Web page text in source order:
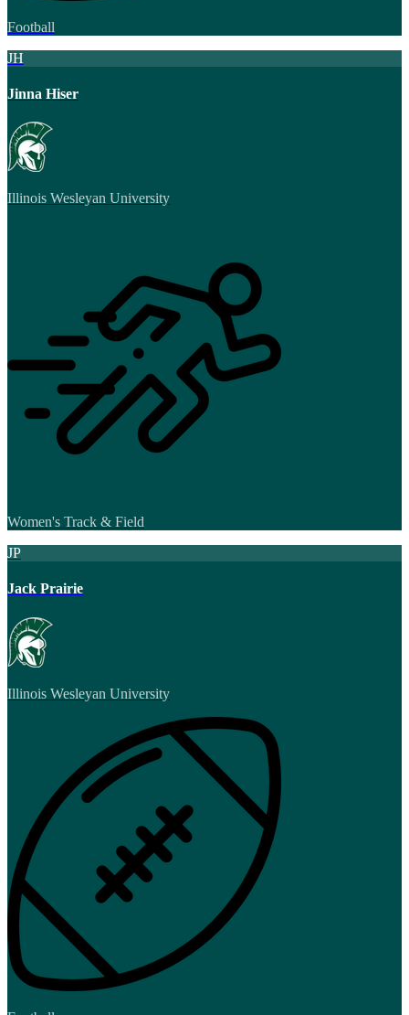
Football
JH
Jinna Hiser
Illinois Wesleyan University
Women's Track & Field
JP
Jack Prairie
Illinois Wesleyan University